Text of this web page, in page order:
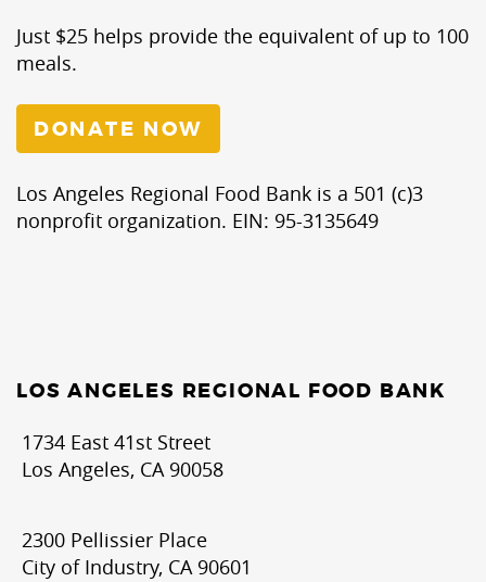
Just $25 helps provide the equivalent of up to 100
meals.
DONATE NOW
Los Angeles Regional Food Bank is a 501 (c)3
nonprofit organization. EIN: 95-3135649
LOS ANGELES REGIONAL FOOD BANK
1734 East 41st Street
Los Angeles, CA 90058
2300 Pellissier Place
City of Industry, CA 90601